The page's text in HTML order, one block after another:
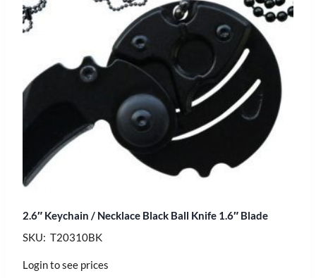
2.6″ Keychain / Necklace Black Ball Knife 1.6″ Blade
SKU: T20310BK
Login to see prices